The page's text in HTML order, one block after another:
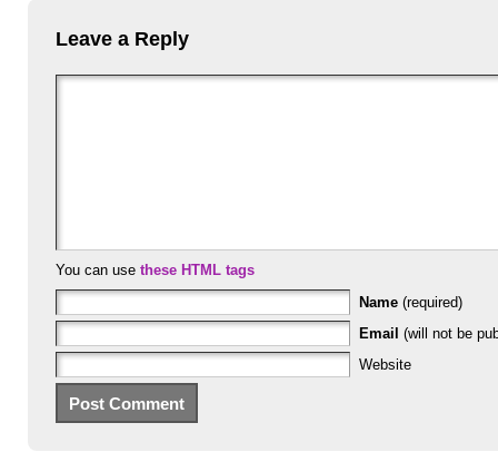
Leave a Reply
You can use these HTML tags
Name (required)
Email (will not be
Website